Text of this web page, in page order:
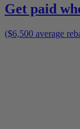
Get paid
($6,500 average